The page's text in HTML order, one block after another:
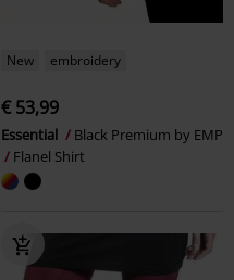
New embroidery
€ 53,99
Essential
Black Premium by EMP
Flanel Shirt